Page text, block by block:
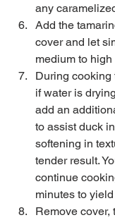
any
Add the
cover and let
medium to high
During cooking
if water is
add an
to assist duck
softening in
tender result.
continue
minutes to
Remove cover,